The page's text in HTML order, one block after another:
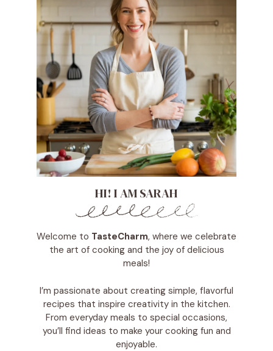
HI! I AM SARAH
Welcome to TasteCharm, where we celebrate
the art of cooking and the joy of delicious
meals!
I’m passionate about creating simple, flavorful
recipes that inspire creativity in the kitchen.
From everyday meals to special occasions,
you’ll find ideas to make your cooking fun and
enjoyable.